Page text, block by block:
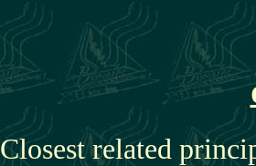
Closest related